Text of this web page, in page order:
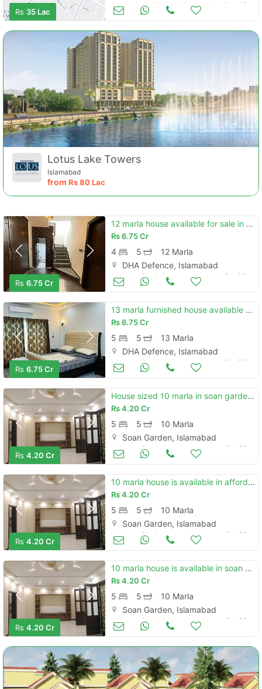
Rs 35 Lac
Nov 10
Lotus Lake Towers
Islamabad
from Rs80 Lac
Rs 6.75 Cr
12 marla house available for sale in dha phase 2 islamabad
Rs6.75 Cr
4 5
12 Marla
DHA Defence, Islamabad
Houses for Sale Oct 30
Rs 6.75 Cr
13 marla furnished house available for sale in dha phase 2 islamabad
Rs6.75 Cr
5 5
13 Marla
DHA Defence, Islamabad
Houses for Sale Oct 30
Rs 4.20 Cr
House sized 10 marla in soan garden - block h
Rs4.20 Cr
5 5
10 Marla
Soan Garden, Islamabad
Houses for Sale Oct 28
Rs 4.20 Cr
10 marla house is available in affordable price in soan garden - block h
Rs4.20 Cr
5 5
10 Marla
Soan Garden, Islamabad
Houses for Sale Oct 28
Rs 4.20 Cr
10 marla house is available in soan garden - block h
Rs4.20 Cr
5 5
10 Marla
Soan Garden, Islamabad
Houses for Sale Oct 28